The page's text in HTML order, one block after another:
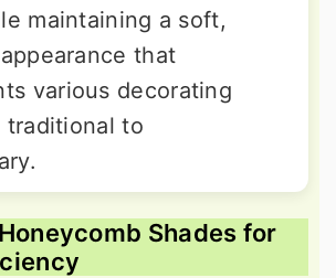
maintaining a soft,
that
various decorating
traditional to
Shades for